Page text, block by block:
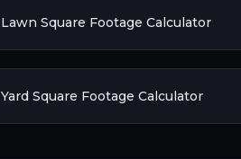
Lawn Square Footage Calculator
Yard Square Footage Calculator